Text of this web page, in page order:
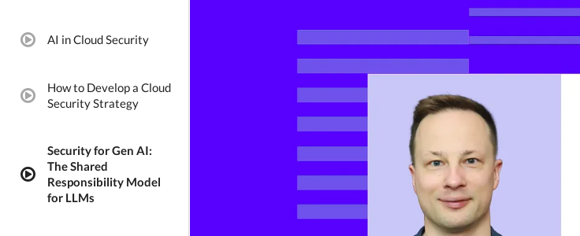
video: AI in Cloud Security
video:
How to Develop a Cloud
Security Strategy
video:
Security for Gen AI:
The Shared
Responsibility Model
for LLMs